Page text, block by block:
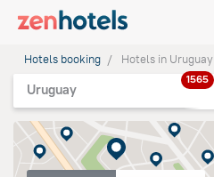
Hotels booking Hotels in Uruguay
Uruguay
1565